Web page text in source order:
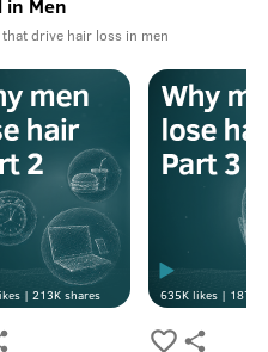
| 213Kshares 635Klikes | 187K
in Men
drive hair loss in men